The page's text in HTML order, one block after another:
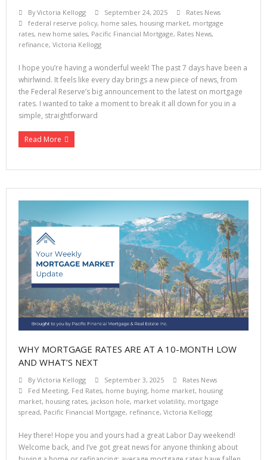
ByVictoria Kellogg September 24, 2025
Rates News
federal reserve policy, home sales, housing market, mortgage
rates, new home sales, Pacific Financial Mortgage, Rates News,
refinance, Victoria Kellogg
I hope you’re having a wonderful week! The past 7 days have been a
whirlwind. It feels like every day brings a new piece of news, from
the Federal Reserve’s big announcement to the latest on mortgage
rates. I wanted to take a moment to break it all down for you in a
simple, straightforward
Read More
WHY MORTGAGE RATES ARE AT A 10-MONTH LOW
AND WHAT’S NEXT
ByVictoria Kellogg September 3, 2025
Rates News
Fed Meeting, Fed Rates, home buying, home market, housing
market, housing rates, jackson hole, market volatility, mortgage
spread, Pacific Financial Mortgage, refinance, Victoria Kellogg
Hey there! Hope you and yours had a great Labor Day weekend!
Welcome back, and I’ve got great news for anyone thinking about